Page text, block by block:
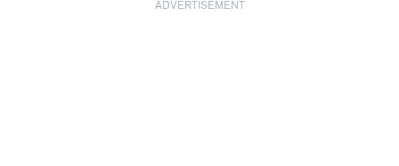
ADVERTISEMENT